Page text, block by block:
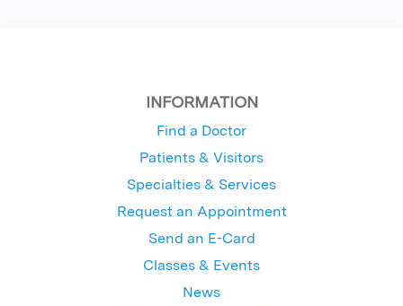
INFORMATION
Find a Doctor
Patients & Visitors
Specialties & Services
Request an Appointment
Send an E-Card
Classes & Events
News